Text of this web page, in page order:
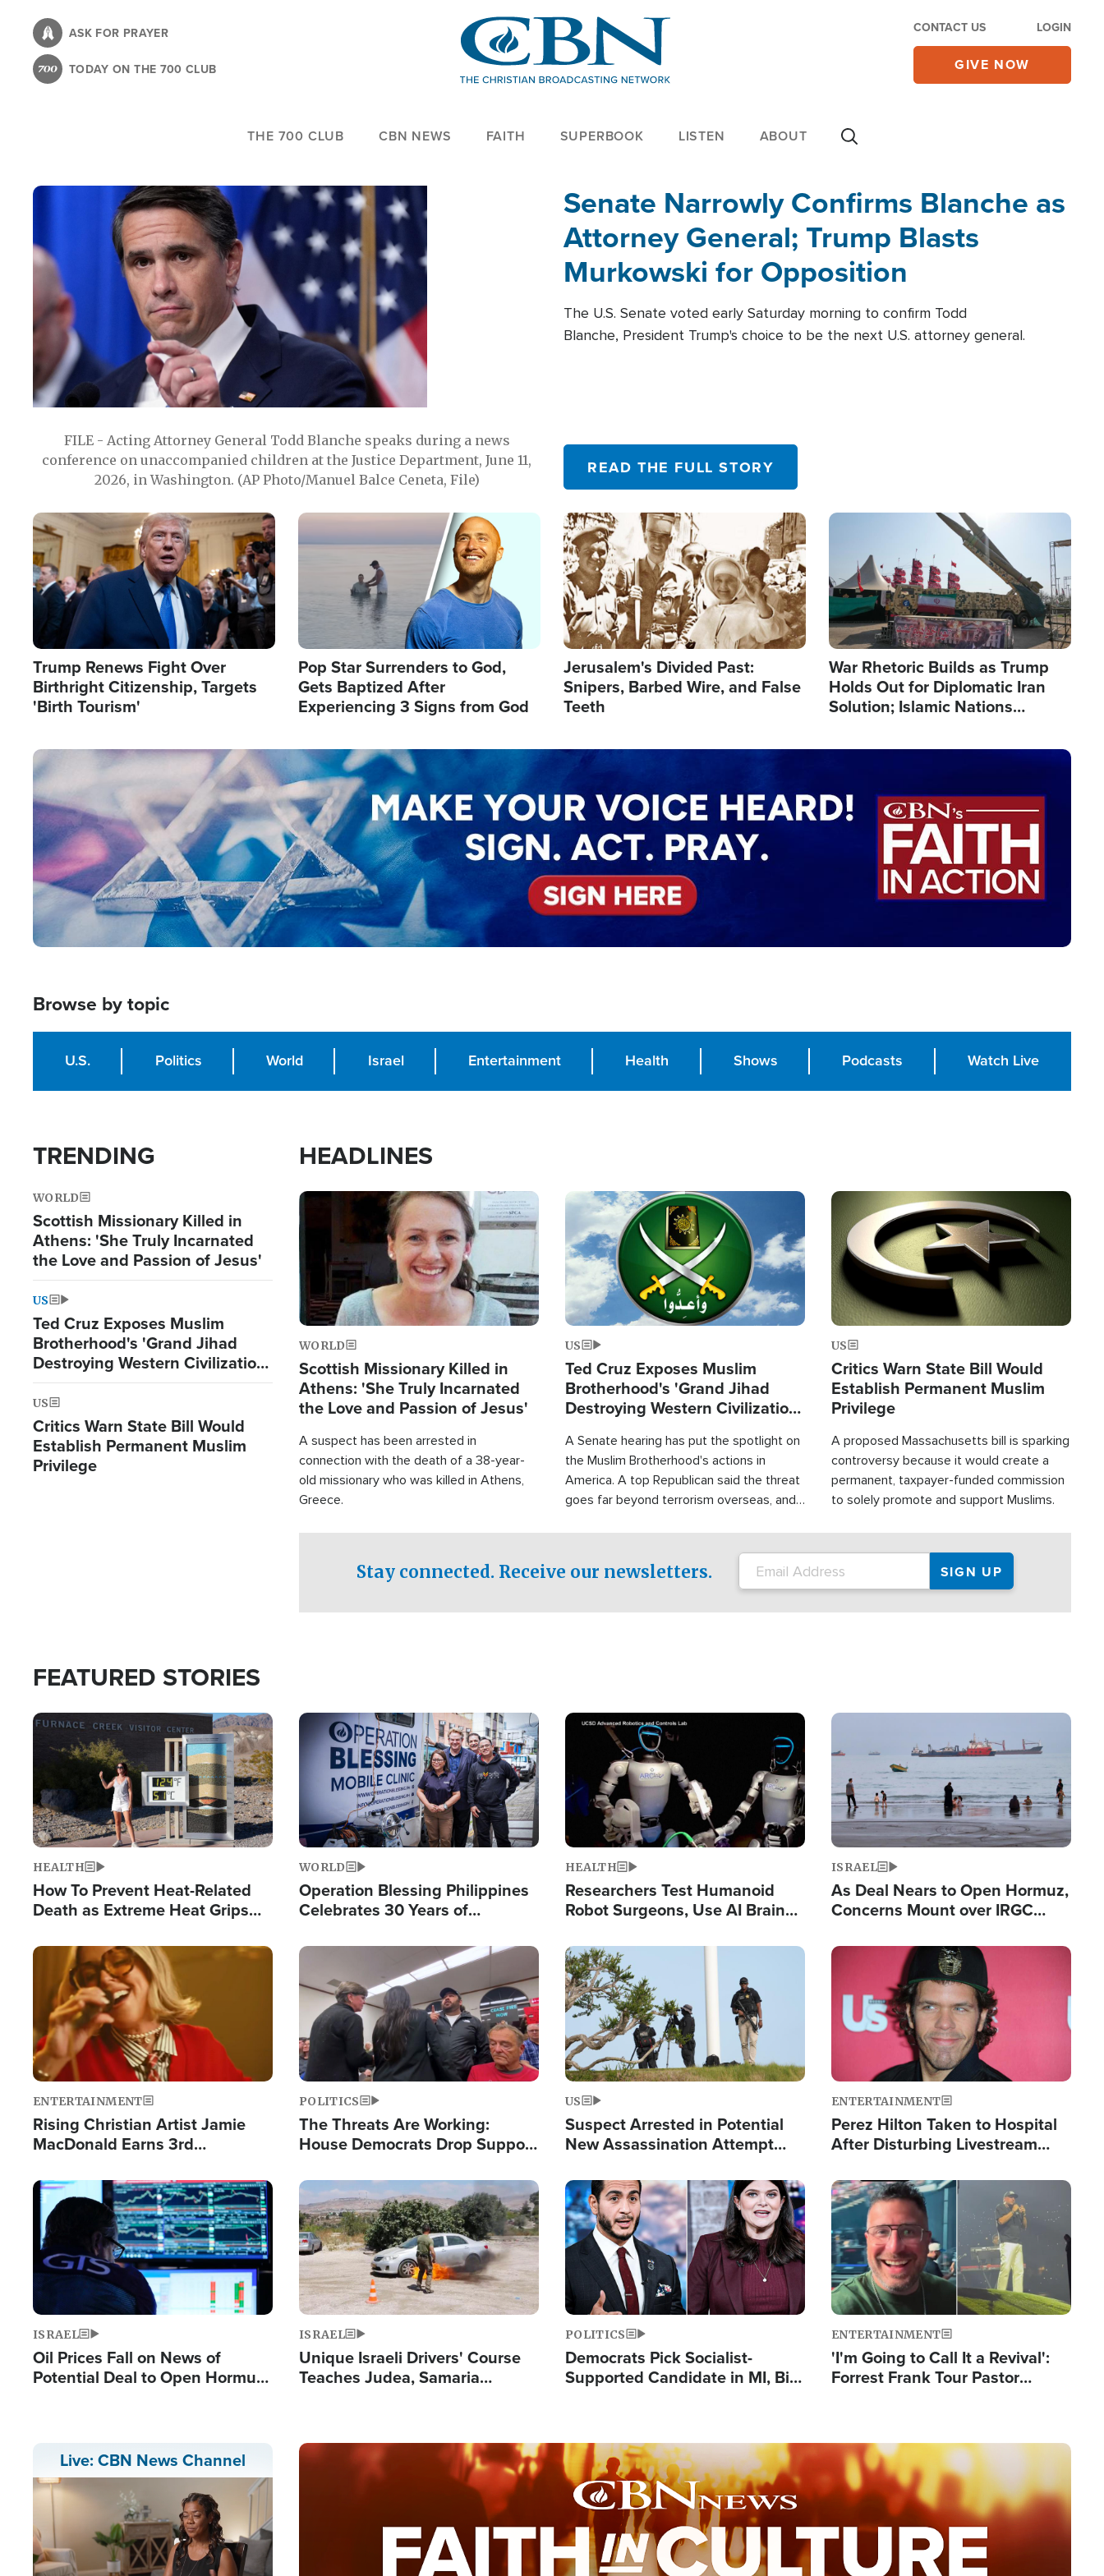
content
ASK FOR PRAYER
TODAY ON THE 700 CLUB
CONTACT US LOGIN
GIVE NOW
THE 700 CLUB CBN NEWS FAITH SUPERBOOK LISTEN ABOUT
FILE - Acting Attorney General Todd Blanche speaks during a news
conference on unaccompanied children at the Justice Department, June 11,
2026, in Washington. (AP Photo/Manuel Balce Ceneta, File)
Senate Narrowly Confirms Blanche as
Attorney General; Trump Blasts
Murkowski for Opposition
The U.S. Senate voted early Saturday morning to confirm Todd
Blanche, President Trump's choice to be the next U.S. attorney general.
READ THE FULL STORY
Image
Trump Renews Fight Over
Birthright Citizenship, Targets
'Birth Tourism'
Image
Pop Star Surrenders to God,
Gets Baptized After
Experiencing 3 Signs from God
Image
Jerusalem's Divided Past:
Snipers, Barbed Wire, and False
Teeth
Image
War Rhetoric Builds as Trump
Holds Out for Diplomatic Iran
Solution; Islamic Nations
Image
Browse by topic
U.S. Politics World Israel Entertainment Health Shows Podcasts Watch Live
TRENDING
WORLD
Scottish Missionary Killed in
Athens: 'She Truly Incarnated
the Love and Passion of Jesus'
US
Ted Cruz Exposes Muslim
Brotherhood's 'Grand Jihad
Destroying Western Civilization
from Within'
US
Critics Warn State Bill Would
Establish Permanent Muslim
Privilege
HEADLINES
Image
WORLD
Scottish Missionary Killed in
Athens: 'She Truly Incarnated
the Love and Passion of Jesus'
A suspect has been arrested in
connection with the death of a 38-year-
old missionary who was killed in Athens,
Greece.
Image
US
Ted Cruz Exposes Muslim
Brotherhood's 'Grand Jihad
Destroying Western Civilization
A Senate hearing has put the spotlight on
the Muslim Brotherhood's actions in
America. A top Republican said the threat
goes far beyond terrorism overseas, and
campaign of influence in the U.S.
Image
US
Critics Warn State Bill Would
Establish Permanent Muslim
Privilege
A proposed Massachusetts bill is sparking
controversy because it would create a
permanent, taxpayer-funded commission
to solely promote and support Muslims.
Stay connected. Receive our newsletters.
FEATURED STORIES
Image
HEALTH
How To Prevent Heat-Related
Death as Extreme Heat Grips
Image
WORLD
Operation Blessing Philippines
Celebrates 30 Years of
Humanitarian Relief
Image
HEALTH
Researchers Test Humanoid
Robot Surgeons, Use AI Brain
Image
ISRAEL
As Deal Nears to Open Hormuz,
Concerns Mount over IRGC
Image
ENTERTAINMENT
Rising Christian Artist Jamie
MacDonald Earns 3rd
Single This Year
Image
POLITICS
The Threats Are Working:
House Democrats Drop Support
Image
US
Suspect Arrested in Potential
New Assassination Attempt
Image
ENTERTAINMENT
Perez Hilton Taken to Hospital
After Disturbing Livestream
Image
ISRAEL
Oil Prices Fall on News of
Potential Deal to Open Hormuz,
Image
ISRAEL
Unique Israeli Drivers' Course
Teaches Judea, Samaria
Image
POLITICS
Democrats Pick Socialist-
Supported Candidate in MI, Bill
Image
ENTERTAINMENT
'I'm Going to Call It a Revival':
Forrest Frank Tour Pastor
Live: CBN News Channel Image